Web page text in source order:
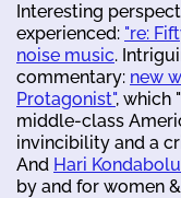
Interesting
experienced: "re:
noise music.
commentary: new
Protagonist", which
middle-class
invincibility and a
And Hari
by and for women